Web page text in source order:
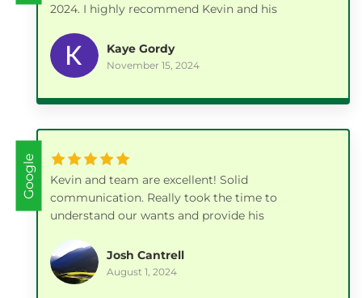
2024. I highly recommend Kevin and his
Kaye Gordy
November 15, 2024
Google
Kevin and team are excellent! Solid
communication. Really took the time to
understand our wants and provide his
Our paver patios, gazebo and all the extra details
they took care of along the way turned out
fantastic.
Josh Cantrell
August 1, 2024